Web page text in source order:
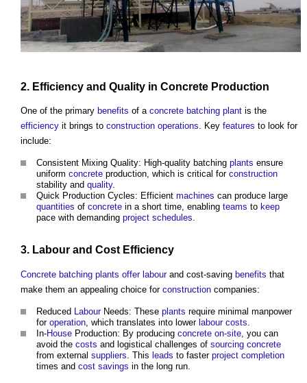
2. Efficiency and Quality in Concrete Production
One of the primary benefits of a concrete batching plant is the
efficiency it brings to construction operations. Key features to look for
include:
Consistent Mixing Quality: High-quality batching plants ensure
uniform concrete production, which is critical for construction
stability and quality.
Quick Production Cycles: Efficient machines can produce large
quantities of concrete in a short time, enabling teams to keep
pace with demanding project schedules.
3. Labour and Cost Efficiency
Concrete batching plants offer labourand cost-saving benefits that
make them an appealing choice for construction companies:
Reduced LabourNeeds: These plants require minimal manpower
for operation , which translates into lower labour costs
In-House Production: By producing concrete on-site , you can
avoid the costs and logistical challenges of sourcing concrete
from external suppliers . This leads to faster project completion
times and cost savings in the long run.